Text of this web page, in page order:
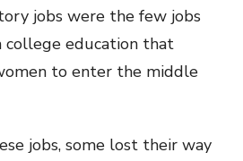
jobs were the few jobs
education that
to enter the middle
jobs, some lost their way